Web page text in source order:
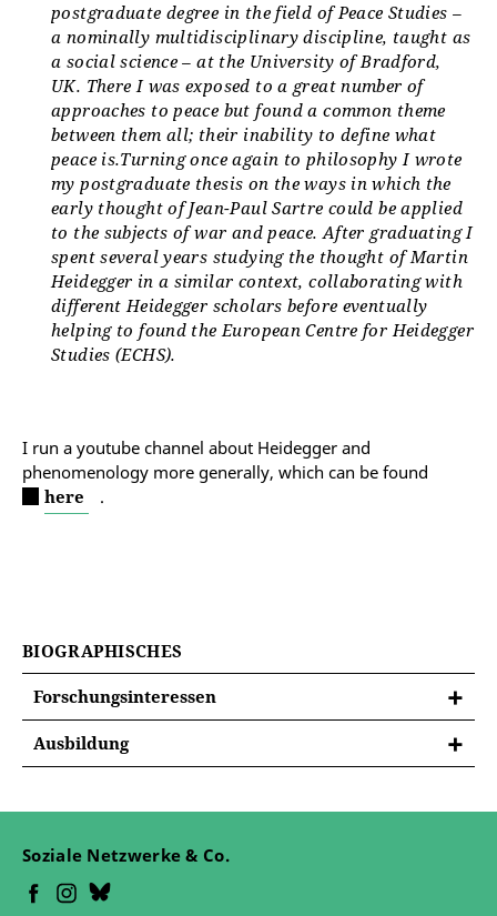
postgraduate degree in the field of Peace Studies –
a nominally multidisciplinary discipline, taught as
a social science – at the University of Bradford,
UK. There I was exposed to a great number of
approaches to peace but found a common theme
between them all; their inability to define what
peace is.Turning once again to philosophy I wrote
my postgraduate thesis on the ways in which the
early thought of Jean-Paul Sartre could be applied
to the subjects of war and peace. After graduating I
spent several years studying the thought of Martin
Heidegger in a similar context, collaborating with
different Heidegger scholars before eventually
helping to found the European Centre for Heidegger
Studies (ECHS).
I run a youtube channel about Heidegger and
phenomenology more generally, which can be found
here
.
BIOGRAPHISCHES
Forschungsinteressen
Ausbildung
Philosophy
Soziale Netzwerke & Co.